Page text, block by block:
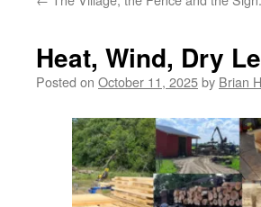
Heat, Wind, Dry
Posted on October 11, 2025by Brian